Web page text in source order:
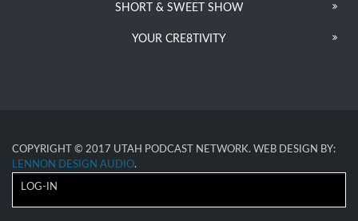
SHORT & SWEET SHOW
YOUR CRE8TIVITY
COPYRIGHT © 2017 UTAH PODCAST NETWORK. WEB DESIGN BY:
LENNON DESIGN AUDIO.
LOG-IN